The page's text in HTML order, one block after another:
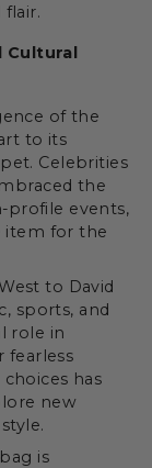
Cultural
of the
to its
Celebrities
the
profile events,
item for the
to David
sports, and
role in
fearless
has
new
is